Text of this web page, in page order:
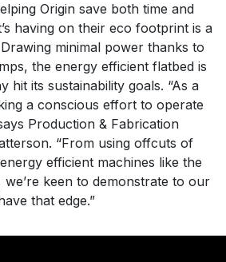
Origin save both time and
having on their eco footprint is a
minimal power thanks to
the energy efficient flatbed is
hit its sustainability goals. “As a
a conscious effort to operate
Production & Fabrication
“From using offcuts of
efficient machines like the
keen to demonstrate to our
that edge.”